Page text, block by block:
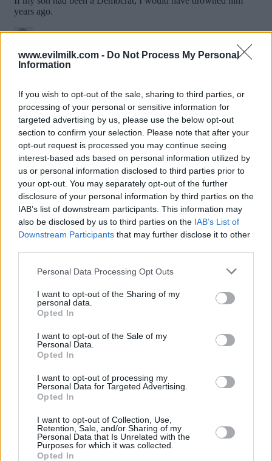
www.evilmilk.com - Do Not Process My Personal
Information
If you wish to opt-out of the sale, sharing to third parties, or
processing of your personal or sensitive information for
targeted advertising by us, please use the below opt-out
section to confirm your selection. Please note that after your
opt-out request is processed you may continue seeing
interest-based ads based on personal information utilized by
us or personal information disclosed to third parties prior to
your opt-out. You may separately opt-out of the further
disclosure of your personal information by third parties on the
IAB’s list of downstream participants. This information may
also be disclosed by us to third parties on the IAB’s List of
Downstream Participants that may further disclose it to other
Please note that this website/app uses one or more Google
not limited to your visit or usage behaviour. You may click to
grant or deny consent to Google and its third-party tags to
use your data for below specified purposes in below Google
consent section.
Personal Data Processing Opt Outs
I want to opt-out of the Sharing of my
personal data.
Opted In
I want to opt-out of the Sale of my
Personal Data.
Opted In
I want to opt-out of processing my
Personal Data for Targeted Advertising.
Opted In
I want to opt-out of Collection, Use,
Retention, Sale, and/or Sharing of my
Personal Data that Is Unrelated with the
Purposes for which it was collected.
Opted In
Posted: 6/7/2016 - Views: 13,392 - Votes:52
- Score: 7.0
Top Rated|Most Viewed|Facebook |RSS Feed |Search
Hate Mail|Updates|Contact Us|Privacy Policy|Links
EvilMilk Funny Pictures updated constantly. Your best Source for all kinds of
If you have some funny pictures that you think should be on evilmilk please
shoot us an email.
© 2026 Evilmilk.com